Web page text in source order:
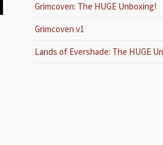
Grimcoven: The HUGE Unboxing!
Grimcoven v1
Lands of Evershade: The HUGE